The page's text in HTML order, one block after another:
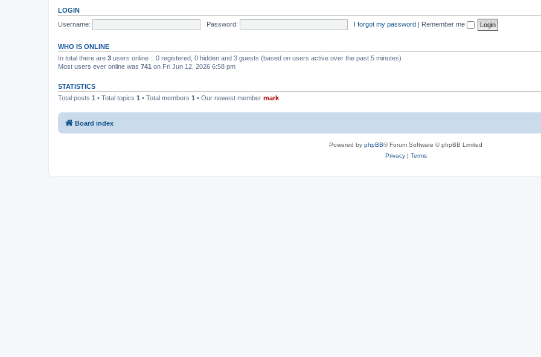
LOGIN
Username:
Password: I forgot my password | Remember me
WHO IS ONLINE
In total there are 3 users online :: 0 registered, 0 hidden and 3 guests (based on users active over the past 5 minutes)
Most users ever online was 741 on Fri Jun 12, 2026 6:58 pm
STATISTICS
Total posts 1 • Total topics 1 • Total members 1 • Our newest member mark
Board index
Powered by phpBB® Forum Software © phpBB Limited
Privacy| Terms